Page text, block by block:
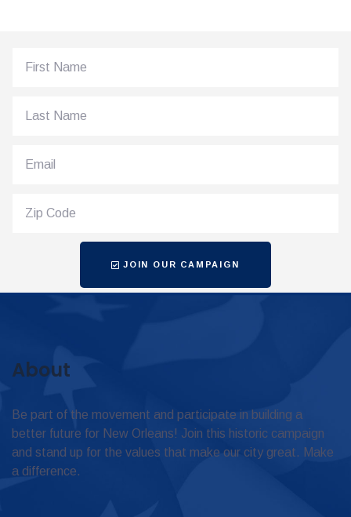
JOIN OUR CAMPAIGN
About
Be part of the movement and participate in building a
better future for New Orleans! Join this historic campaign
and stand up for the values that make our city great. Make
a difference.